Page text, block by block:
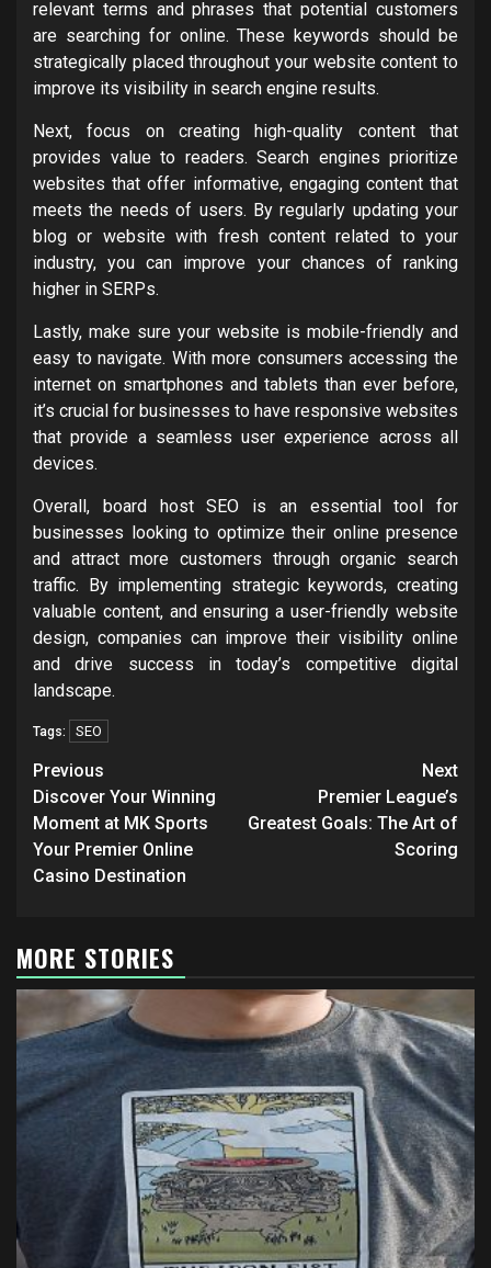
relevant terms and phrases that potential customers
are searching for online. These keywords should be
strategically placed throughout your website content to
improve its visibility in search engine results.
Next, focus on creating high-quality content that
provides value to readers. Search engines prioritize
websites that offer informative, engaging content that
meets the needs of users. By regularly updating your
blog or website with fresh content related to your
industry, you can improve your chances of ranking
higher in SERPs.
Lastly, make sure your website is mobile-friendly and
easy to navigate. With more consumers accessing the
internet on smartphones and tablets than ever before,
it’s crucial for businesses to have responsive websites
that provide a seamless user experience across all
devices.
Overall, board host SEO is an essential tool for
businesses looking to optimize their online presence
and attract more customers through organic search
traffic. By implementing strategic keywords, creating
valuable content, and ensuring a user-friendly website
design, companies can improve their visibility online
and drive success in today’s competitive digital
landscape.
Tags: SEO
Post
navigation
Previous
Discover Your Winning
Moment at MK Sports
Your Premier Online
Casino Destination
Next
Premier League’s
Greatest Goals: The Art of
Scoring
MORE STORIES